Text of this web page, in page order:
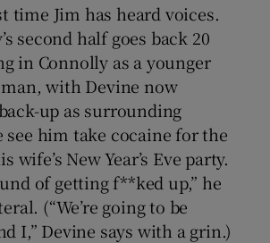
time Jim has heard voices.
second half goes back 20
in Connolly as a younger
with Devine now
up as surrounding
see him take cocaine for the
New Year’s Eve party.
of getting f**ked up,” he
(“We’re going to be
I,” Devine says with a grin.)